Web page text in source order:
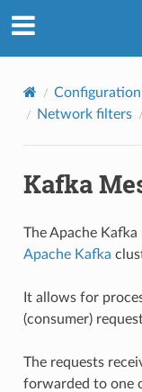
Network filters
Kafka
The Apache
Apache Kafka
It allows for
(consumer)
The requests
forwarded to one